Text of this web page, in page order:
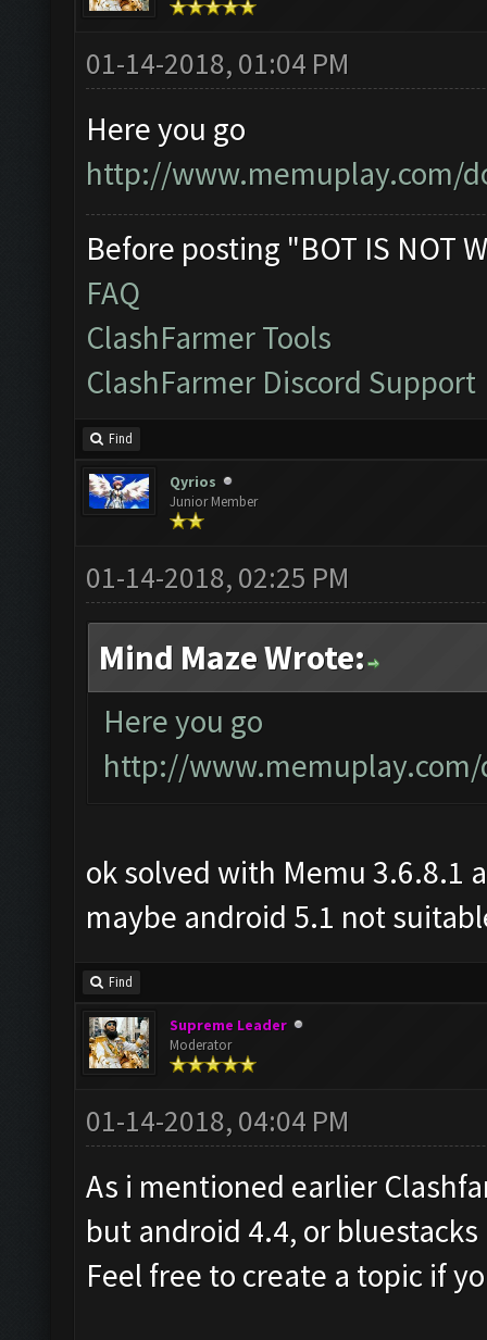
01-14-2018, 01:04 PM
Here you go
http://www.memuplay.com/
Before posting "BOT IS NOT
FAQ
ClashFarmer Tools
ClashFarmer Discord Support
Find
Qyrios
Junior Member
01-14-2018, 02:25 PM
Mind Maze Wrote:
Here you go
http://
ok solved with Memu 3.6.8.1
maybe android 5.1 not
Find
Supreme Leader
Moderator
01-14-2018, 04:04 PM
As i mentioned earlier
but android 4.4, or bluestacks
Feel free to create a topic if